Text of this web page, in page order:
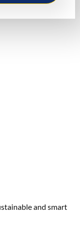
and smart